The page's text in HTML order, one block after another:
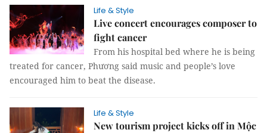
Life & Style
Live concert encourages composer to
fight cancer
From his hospital bed where he is being
treated for cancer, Phương said music and people’s love
encouraged him to beat the disease.
Life & Style
New tourism project kicks off in Mộc